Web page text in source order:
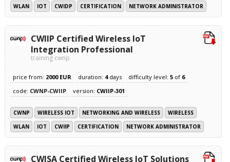
WLAN
IOT CWIDP CERTIFICATION NETWORK ADMINISTRATOR
CWIIP Certified Wireless IoT
Integration Professional
training cwnp
price from: 2000 EUR duration: 4days difficulty level: 5of 6
code: CWNP-CWIIP version: CWIIP-301
CWNP WIRELESS IOT NETWORKING AND WIRELESS
WIRELESS
WLAN
IOT CWIIP CERTIFICATION NETWORK ADMINISTRATOR
CWISA Certified Wireless IoT Solutions